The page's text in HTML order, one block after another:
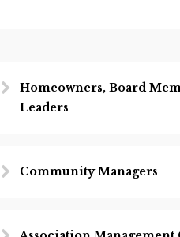
Homeowners, Board
Leaders
Community Managers